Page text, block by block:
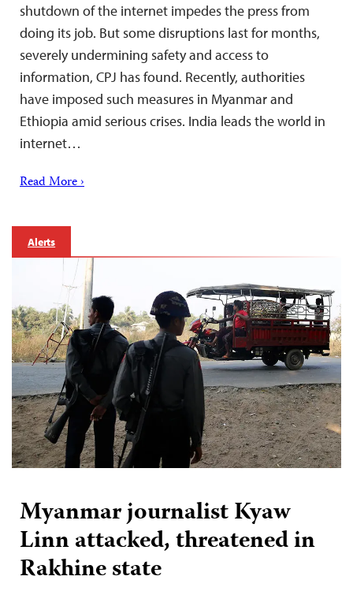
shutdown of the internet impedes the press from
doing its job. But some disruptions last for months,
severely undermining safety and access to
information, CPJ has found. Recently, authorities
have imposed such measures in Myanmar and
Ethiopia amid serious crises. India leads the world in
internet…
Read More ›
Alerts
Myanmar journalist Kyaw
Linn attacked, threatened in
Rakhine state